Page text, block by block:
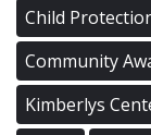
Child
Community
Kimberlys